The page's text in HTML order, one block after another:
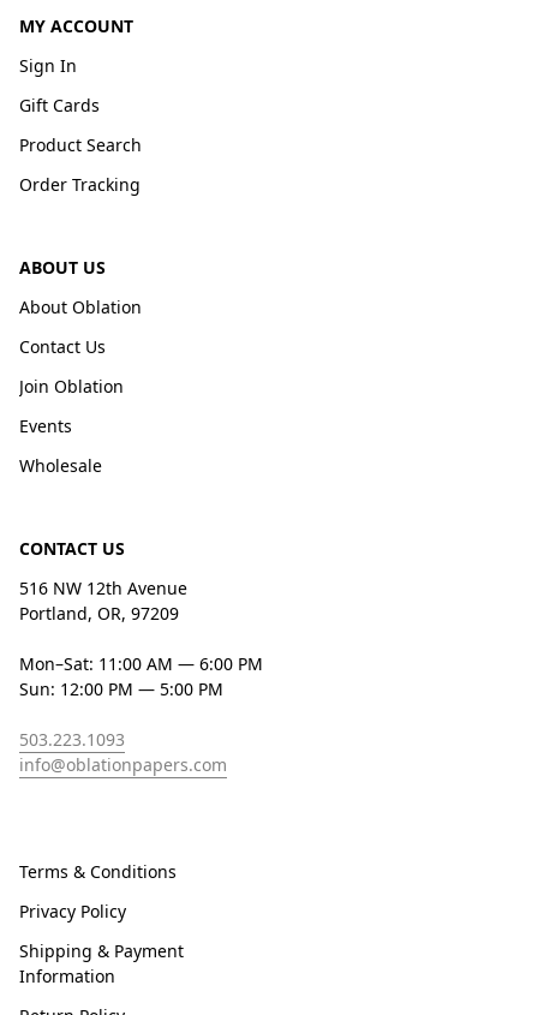
MY ACCOUNT
Sign In
Gift Cards
Product Search
Order Tracking
ABOUT US
About Oblation
Contact Us
Join Oblation
Events
Wholesale
CONTACT US
516 NW 12th Avenue
Portland, OR, 97209
Mon–Sat: 11:00 AM — 6:00 PM
Sun: 12:00 PM — 5:00 PM
503.223.1093
info@oblationpapers.com
Terms & Conditions
Privacy Policy
Shipping & Payment
Information